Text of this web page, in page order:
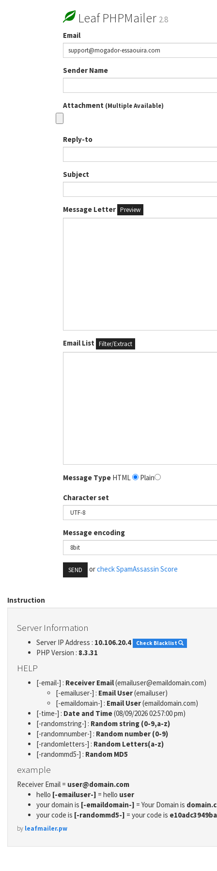
Leaf PHPMailer 2.8
Email
Sender Name
Attachment (Multiple Available)
Reply-to
Subject
Message Letter Preview
Email List Filter/Extract
Message Type HTML Plain
Character set
Message encoding
SEND orcheck SpamAssassin Score
Instruction
Server Information
Server IP Address : 10.106.20.4 Check Blacklist
PHP Version : 8.3.31
HELP
[-email-] : Receiver Email(emailuser@emaildomain.com)
[-emailuser-] : Email User(emailuser)
[-emaildomain-] : Email User(emaildomain.com)
[-time-] : Date and Time(08/09/2026 02:57:00 pm)
[-randomstring-] : Random string (0-9,a-z)
[-randomnumber-] : Random number (0-9)
[-randomletters-] : Random Letters(a-z)
[-randommd5-] : Random MD5
example
Receiver Email = user@domain.com
hello [-emailuser-] = hello user
your domain is [-emaildomain-] = Your Domain is
your code is [-randommd5-] = your code is
by leafmailer.pw